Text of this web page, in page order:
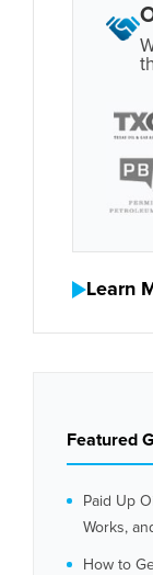
Learn
Featured
Paid Up
Works,
How to